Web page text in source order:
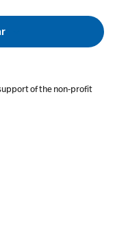
Views
of the non-profit